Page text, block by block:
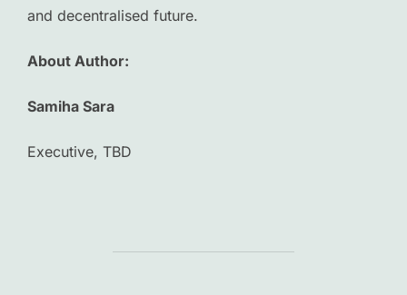
and decentralised future.
About Author:
Samiha Sara
Executive, TBD